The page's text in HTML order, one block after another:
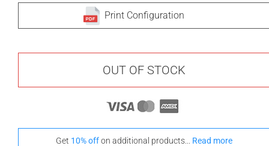
Print Configuration
OUT OF STOCK
Get 10% offon additional products... Read more